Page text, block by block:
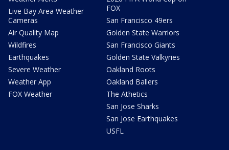
Live Bay Area Weather
Cameras
Air Quality Map
Wildfires
Earthquakes
Severe Weather
Weather App
FOX Weather
FOX
San Francisco 49ers
Golden State Warriors
San Francisco Giants
Golden State Valkyries
Oakland Roots
Oakland Ballers
The Athetics
San Jose Sharks
San Jose Earthquakes
USFL